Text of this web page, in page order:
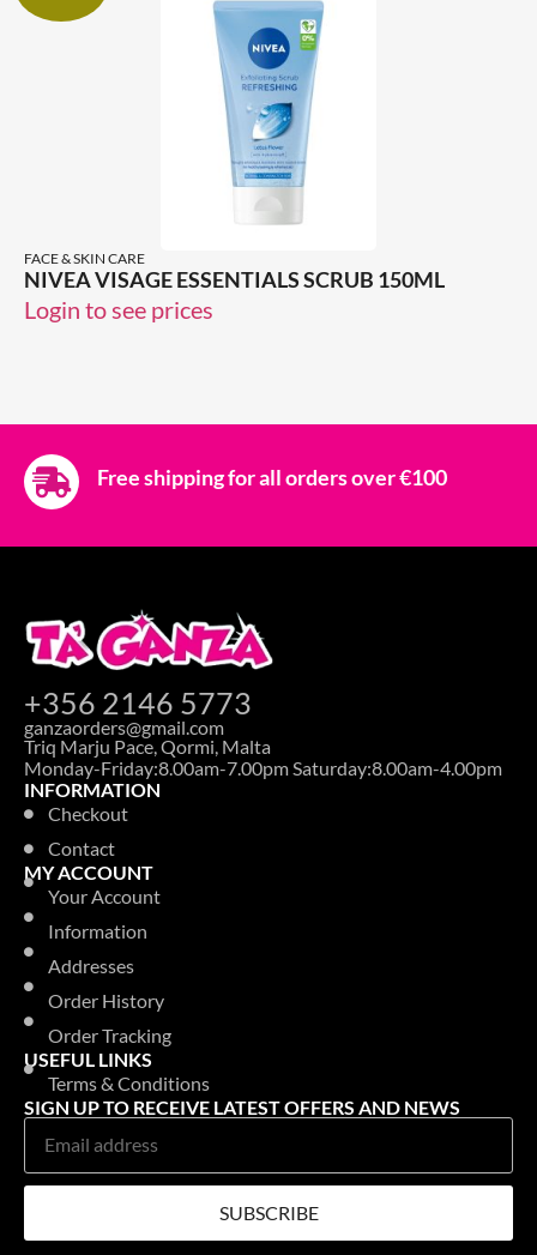
FACE & SKIN CARE
NIVEA VISAGE ESSENTIALS SCRUB 150ML
Login to see prices
Free shipping for all orders over €100
+356 2146 5773
ganzaorders@gmail.com
Triq Marju Pace, Qormi, Malta
Monday-Friday:8.00am-7.00pm Saturday:8.00am-4.00pm
INFORMATION
Checkout
Contact
MY ACCOUNT
Your Account
Information
Addresses
Order History
Order Tracking
USEFUL LINKS
Terms & Conditions
SIGN UP TO RECEIVE LATEST OFFERS AND NEWS
SUBSCRIBE